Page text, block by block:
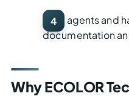
Trainagents and
documentation
Why ECOLOR